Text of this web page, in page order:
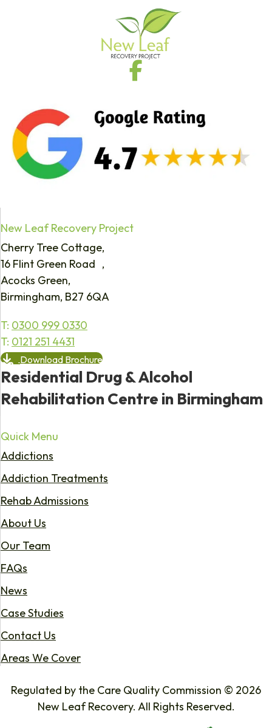
New Leaf Recovery Project
Cherry Tree Cottage,
16 Flint Green Road ,
Acocks Green,
Birmingham, B27 6QA
T: 0300 999 0330
T: 0121 251 4431
Download Brochure
Residential Drug & Alcohol
Rehabilitation Centre in Birmingham
Quick Menu
Addictions
Addiction Treatments
Rehab Admissions
About Us
Our Team
FAQs
News
Case Studies
Contact Us
Areas We Cover
Regulated by the Care Quality Commission © 2026
New Leaf Recovery. All Rights Reserved.